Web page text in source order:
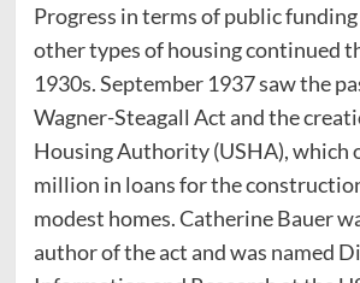
Progress in terms of public
other types of housing continued
1930s. September 1937 saw the
Wagner-Steagall Act and the
Housing Authority (USHA), which
million in loans for the
modest homes. Catherine Bauer
author of the act and was named